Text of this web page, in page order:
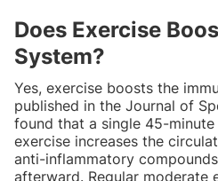
Does Exercise
System?
Yes, exercise boosts the
published in the Journal of
found that a single 45-
exercise increases the
anti-inflammatory
afterward. Regular moderate